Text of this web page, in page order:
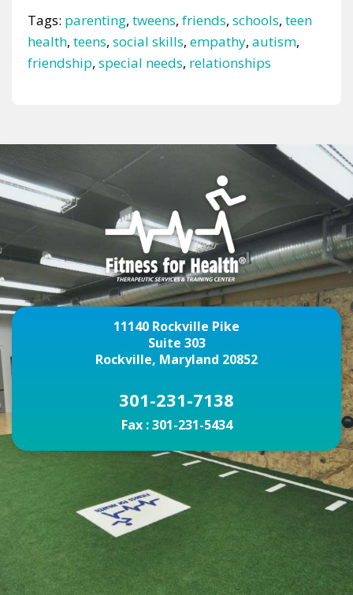
Tags: parenting, tweens, friends, schools, teen
health, teens, social skills, empathy, autism,
friendship, special needs, relationships
11140 Rockville Pike
Suite 303
Rockville, Maryland 20852
301-231-7138
Fax :301-231-5434